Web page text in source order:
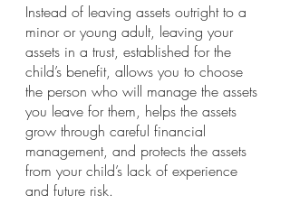
Instead of leaving assets outright to a
minor or young adult, leaving your
assets in a trust, established for the
child’s benefit, allows you to choose
the person who will manage the assets
you leave for them, helps the assets
grow through careful financial
management, and protects the assets
from your child’s lack of experience
and future risk.